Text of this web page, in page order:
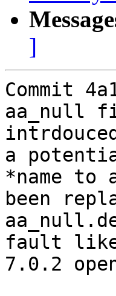
]
Commit
aa_null
a
*name
been
fault like
7.0.2